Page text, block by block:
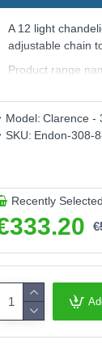
A 12 light
adjustable chain
Product range
Model: Clarence -
SKU: Endon-308-
Recently